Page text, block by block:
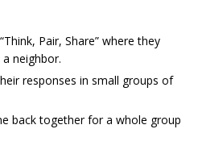
Pair, Share” where they
neighbor.
responses in small groups of
back together for a whole group